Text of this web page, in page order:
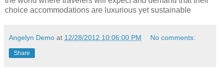
choice accommodations are luxurious yet sustainable
Angelyn Demo at 12/28/2012 10:06:00 PM No comments:
Share